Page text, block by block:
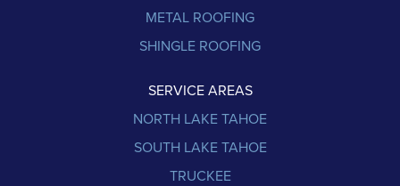
METAL ROOFING
SHINGLE ROOFING
SERVICE AREAS
NORTH LAKE TAHOE
SOUTH LAKE TAHOE
TRUCKEE